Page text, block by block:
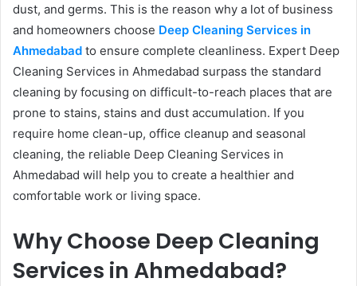
dust, and germs. This is the reason why a lot of business
and homeowners choose Deep Cleaning Services in
Ahmedabad to ensure complete cleanliness. Expert Deep
Cleaning Services in Ahmedabad surpass the standard
cleaning by focusing on difficult-to-reach places that are
prone to stains, stains and dust accumulation. If you
require home clean-up, office cleanup and seasonal
cleaning, the reliable Deep Cleaning Services in
Ahmedabad will help you to create a healthier and
comfortable work or living space.
Why Choose Deep Cleaning
Services in Ahmedabad?